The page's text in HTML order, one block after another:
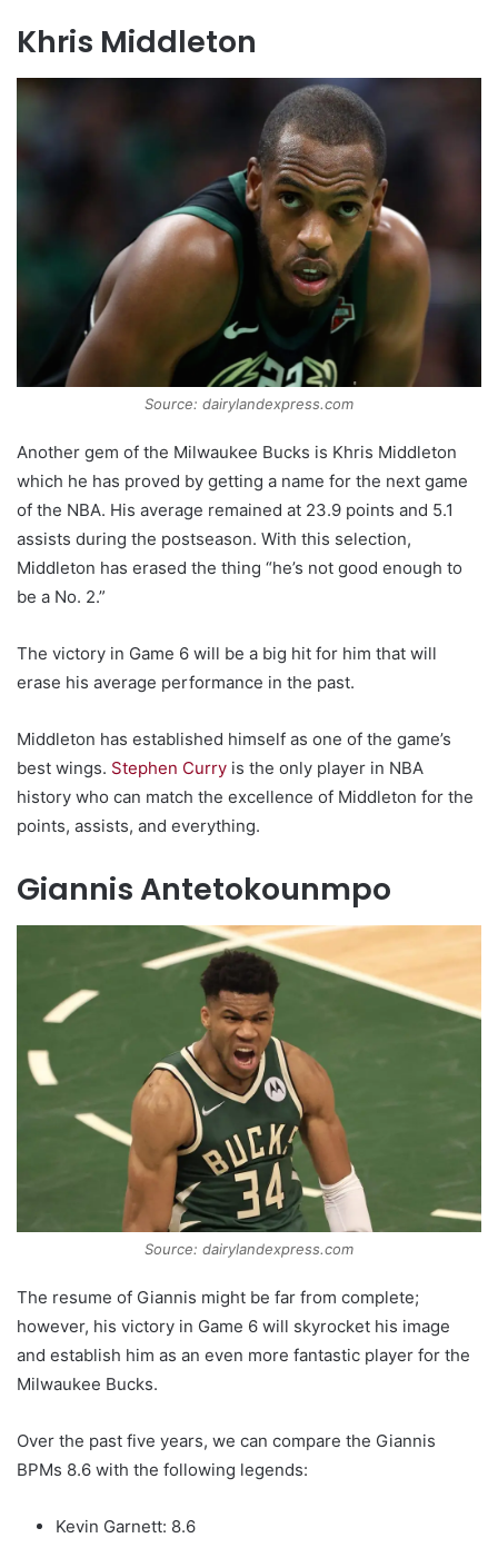
Khris Middleton
Source: dairylandexpress.com
Another gem of the Milwaukee Bucks is Khris Middleton
which he has proved by getting a name for the next game
of the NBA. His average remained at 23.9 points and 5.1
assists during the postseason. With this selection,
Middleton has erased the thing “he’s not good enough to
be a No. 2.”
The victory in Game 6 will be a big hit for him that will
erase his average performance in the past.
Middleton has established himself as one of the game’s
best wings. Stephen Curry is the only player in NBA
history who can match the excellence of Middleton for the
points, assists, and everything.
Giannis Antetokounmpo
Source: dairylandexpress.com
The resume of Giannis might be far from complete;
however, his victory in Game 6 will skyrocket his image
and establish him as an even more fantastic player for the
Milwaukee Bucks.
Over the past five years, we can compare the Giannis
BPMs 8.6 with the following legends:
Kevin Garnett: 8.6